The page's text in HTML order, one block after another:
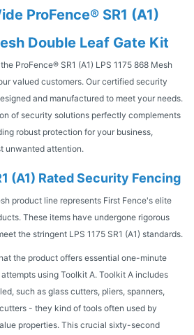
ProFence® SR1 (A1)
Double Leaf Gate Kit
ProFence® SR1 (A1) LPS 1175 868 Mesh
valued customers. Our certified security
and manufactured to meet your needs.
of security solutions perfectly complements
robust protection for your business,
unwanted attention.
(A1) Rated Security Fencing
product line represents First Fence's elite
These items have undergone rigorous
the stringent LPS 1175 SR1 (A1) standards.
the product offers essential one-minute
using Toolkit A. Toolkit A includes
such as glass cutters, pliers, spanners,
- they kind of tools often used by
properties. This crucial sixty-second